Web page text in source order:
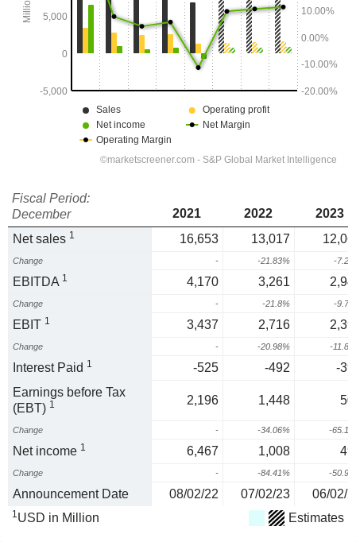
Fiscal Period:
December
2021 2022
2023
Net sales 1 16,653 13,017
Change - -21.83% -
EBITDA 1 4,170 3,261
Change - -21.8% -
EBIT 1 3,437 2,716
Change - -20.98% -
Interest Paid 1 -525 -492
-
Earnings before Tax
(EBT) 1 2,196 1,448
Change - -34.06% -
Net income 1 6,467 1,008
Change - -84.41% -
Announcement Date 08/02/22 07/02/23 06/02/
1USD in Million Estimates